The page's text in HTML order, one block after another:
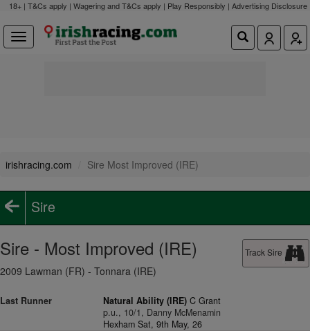
18+ | T&Cs apply | Wagering and T&Cs apply | Play Responsibly | Advertising Disclosure
irishracing.com Sire Most Improved (IRE)
Sire
Track Sire
Sire - Most Improved (IRE)
2009 Lawman (FR) - Tonnara (IRE)
Last Runner Natural Ability (IRE) C Grant
p.u., 10/1, Danny McMenamin
Hexham Sat, 9th May, 26